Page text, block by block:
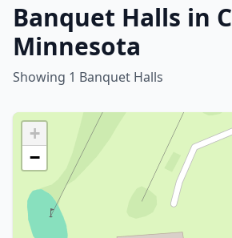
Banquet Halls in
Minnesota
Showing 1 Banquet Halls
+
−